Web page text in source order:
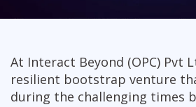
At Interact Beyond (OPC) Pvt
resilient bootstrap venture
during the challenging times